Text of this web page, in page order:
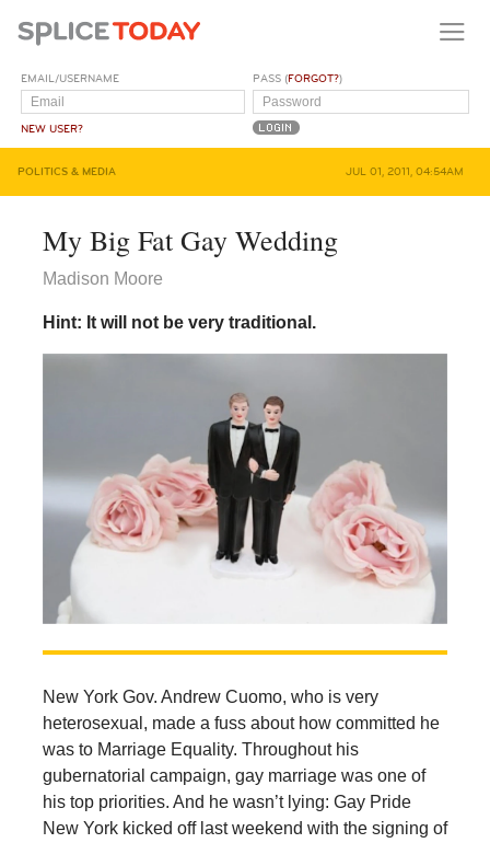
EMAIL/USERNAME
NEW USER?
PASS (FORGOT?)
POLITICS & MEDIA JUL 01, 2011, 04:54AM
My Big Fat Gay Wedding
Madison Moore
Hint: It will not be very traditional.
New York Gov. Andrew Cuomo, who is very
heterosexual, made a fuss about how committed he
was to Marriage Equality. Throughout his
gubernatorial campaign, gay marriage was one of
his top priorities. And he wasn’t lying: Gay Pride
New York kicked off last weekend with the signing of